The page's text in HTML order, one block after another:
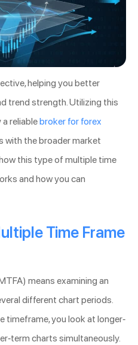
helping you better
trend strength. Utilizing this
reliablebroker for forex
with the broader market
this type of multiple time
and how you can
Time Frame
means examining an
different chart periods.
timeframe, you look at longer-
term charts simultaneously.